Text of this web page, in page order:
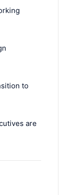
to
are